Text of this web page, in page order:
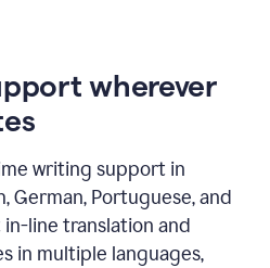
wherever
writing support in
German, Portuguese, and
line translation and
in multiple languages,